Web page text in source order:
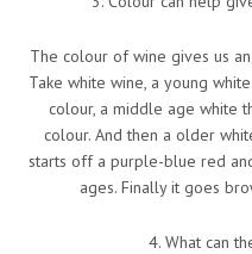
The colour of wine gives us
Take white wine, a young
colour, a middle age white
colour. And then a older
starts off a purple-blue red
ages. Finally it goes
4. What can